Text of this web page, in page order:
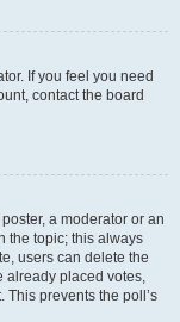
If you feel you need
contact the board
a moderator or an
the topic; this always
users can delete the
already placed votes,
prevents the poll’s